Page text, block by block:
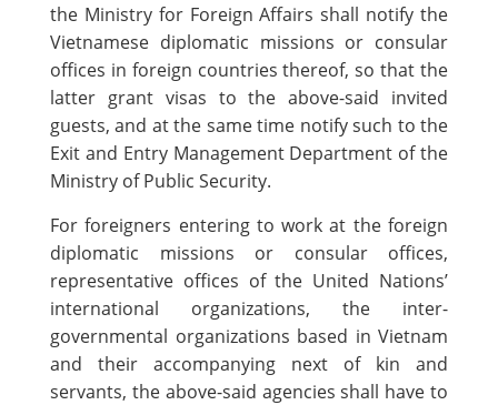
the Ministry for Foreign Affairs shall notify the
Vietnamese diplomatic missions or consular
offices in foreign countries thereof, so that the
latter grant visas to the above-said invited
guests, and at the same time notify such to the
Exit and Entry Management Department of the
Ministry of Public Security.
For foreigners entering to work at the foreign
diplomatic missions or consular offices,
representative offices of the United Nations’
international organizations, the inter-
governmental organizations based in Vietnam
and their accompanying next of kin and
servants, the above-said agencies shall have to